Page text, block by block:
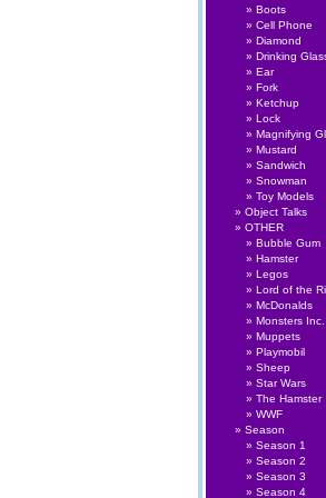
Boots
Cell Phone
Diamond
Drinking
Ear
Fork
Ketchup
Lock
Magnifying
Mustard
Sandwich
Snowman
Toy Models
Object Talks
OTHER
Bubble Gum
Hamster
Legos
Lord of the
McDonalds
Monsters Inc.
Muppets
Playmobil
Sheep
Star Wars
The Hamster
WWF
Season
Season 1
Season 2
Season 3
Season 4